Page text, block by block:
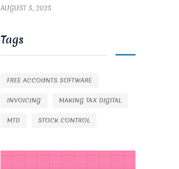
AUGUST 5, 2025
Tags
FREE ACCOUNTS SOFTWARE
INVOICING MAKING TAX DIGITAL
MTD STOCK CONTROL